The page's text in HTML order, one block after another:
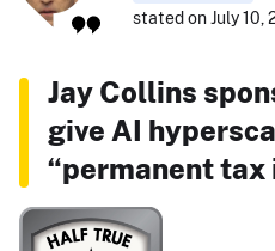
stated on July 10,
Jay Collins
give AI
“permanent tax